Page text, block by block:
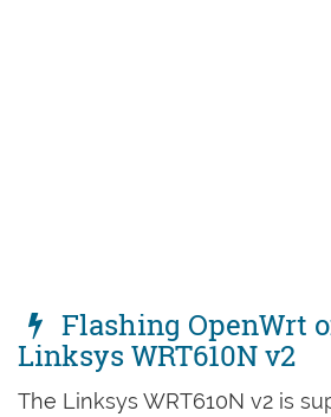
Flashing OpenWrt
Linksys WRT610N v2
The Linksys WRT610N v2 is